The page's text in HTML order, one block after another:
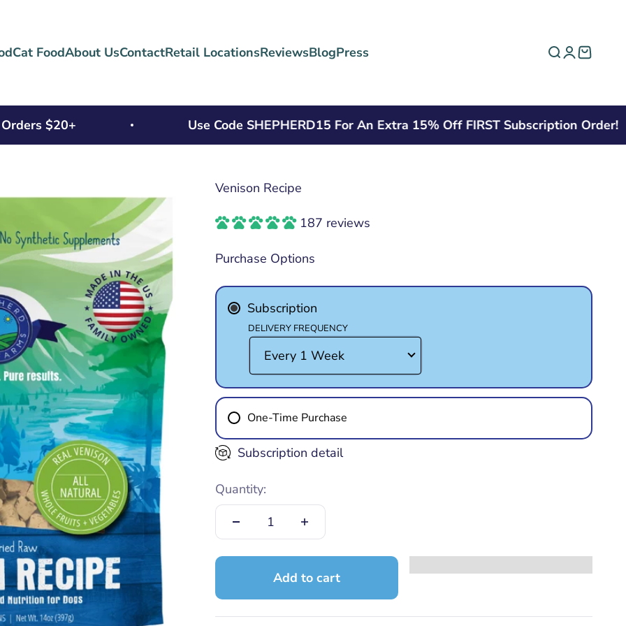
Cat FoodAbout UsContactRetail LocationsReviewsBlogPress Open search
OpenOpen
$20+ Use Code SHEPHERD15 For An Extra 15% Off FIRST Subscription Order!
Venison Recipe
187 reviews
Purchase Options
Subscription
DELIVERY FREQUENCY
One-Time Purchase
Subscription detail
Quantity:
Add to cart